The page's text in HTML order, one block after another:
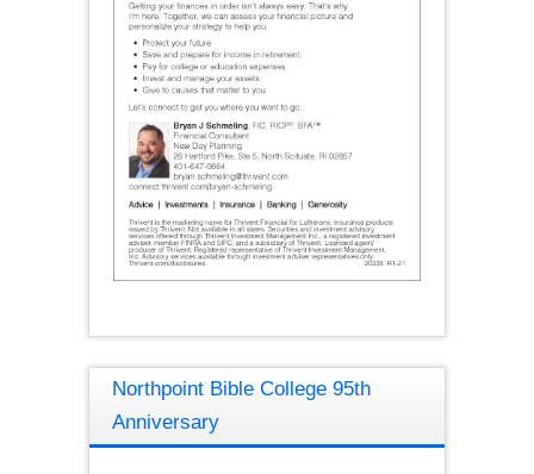
Northpoint Bible College 95th
Anniversary